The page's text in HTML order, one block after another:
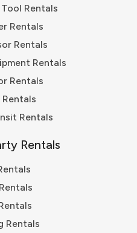
Rentals
Rentals
Rentals
Rentals
Rentals
Rentals
Rentals
Rentals